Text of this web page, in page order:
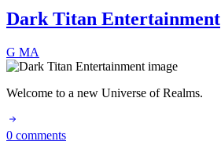
Dark Titan Entertainment
G MA
Welcome to a new Universe of Realms.
0 comments